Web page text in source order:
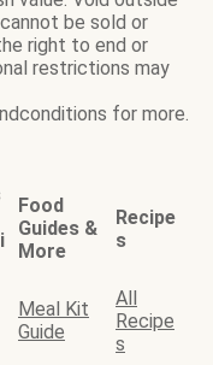
be sold or
right to end or
restrictions may
for more.
Food
Guides &
More
Recipe
s
Meal Kit
Guide
All
Recipe
s